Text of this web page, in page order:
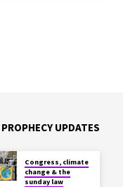
UPDATES
Congress, climate
change & the
sunday law